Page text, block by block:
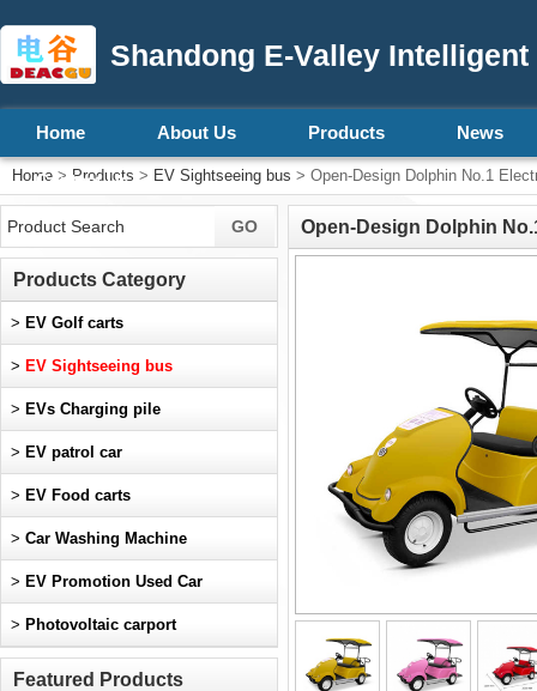
Shandong E-Valley
Home About Us Products News
Contact Us
Home > Products > EV Sightseeing bus > Open-Design Dolphin No.1
Open-Design Dolphin
Products Category
> EV Golf carts
> EV Sightseeing bus
> EVs Charging pile
> EV patrol car
> EV Food carts
> Car Washing Machine
> EV Promotion Used Car
> Photovoltaic carport
Featured Products